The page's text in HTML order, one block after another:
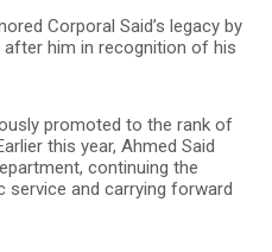
Corporal Said’s legacy by
him in recognition of his
promoted to the rank of
this year, Ahmed Said
continuing the
service and carrying forward